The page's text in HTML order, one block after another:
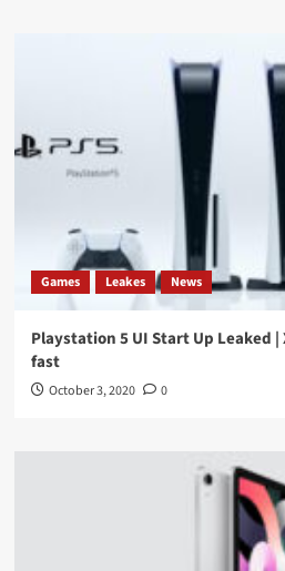
Games Leakes News
Playstation 5 UI Start Up Leaked |
fast
October 3, 2020 0